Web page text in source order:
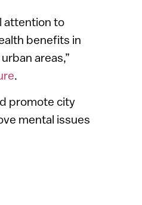
attention to
benefits in
areas,”
.
promote city
mental issues